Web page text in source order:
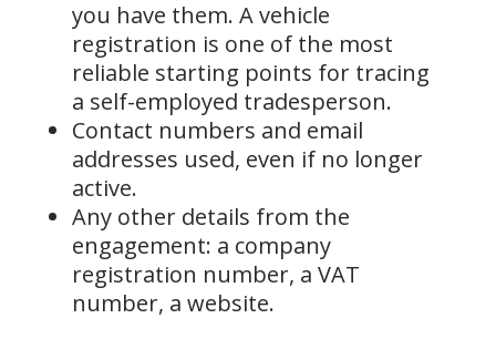
you have them. A vehicle
registration is one of the most
reliable starting points for tracing
a self-employed tradesperson.
Contact numbers and email
addresses used, even if no longer
active.
Any other details from the
engagement: a company
registration number, a VAT
number, a website.